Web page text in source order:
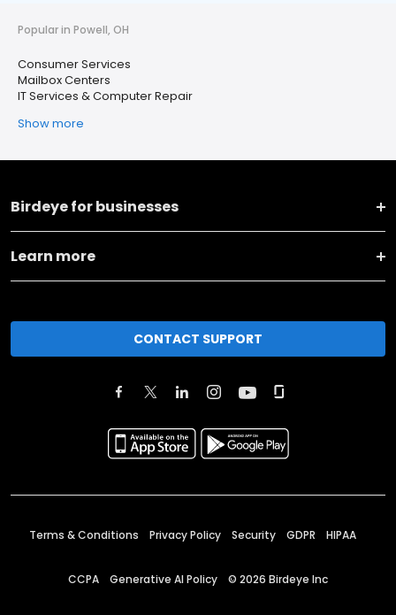
Popular in Powell, OH
Consumer Services
Mailbox Centers
IT Services & Computer Repair
Show more
Birdeye for businesses
Learn more
CONTACT SUPPORT
Terms & Conditions Privacy Policy Security GDPR HIPAA
CCPA Generative AI Policy © 2026 Birdeye Inc